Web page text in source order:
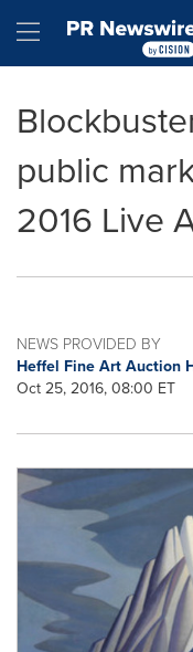
Hamburger
public
2016 Live
NEWS PROVIDED BY
Heffel Fine Art Auction
Oct 25, 2016, 08:00 ET